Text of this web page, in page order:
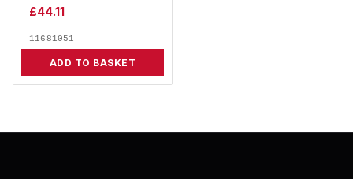
£44.11
11681051
ADD TO BASKET